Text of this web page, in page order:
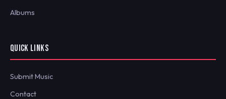
Albums
QUICK LINKS
Submit Music
Contact